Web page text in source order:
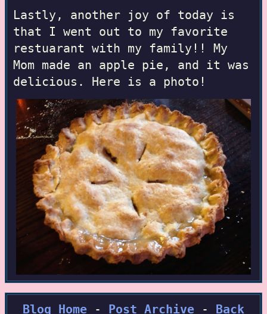
Lastly, another joy of today is
that I went out to my favorite
restuarant with my family!! My
Mom made an apple pie, and it was
delicious. Here is a photo!
Blog Home - Post Archive - Back